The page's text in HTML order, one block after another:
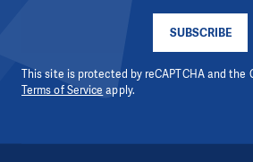
SUBSCRIBE
This site is protected by reCAPTCHA and the
Terms of Service apply.